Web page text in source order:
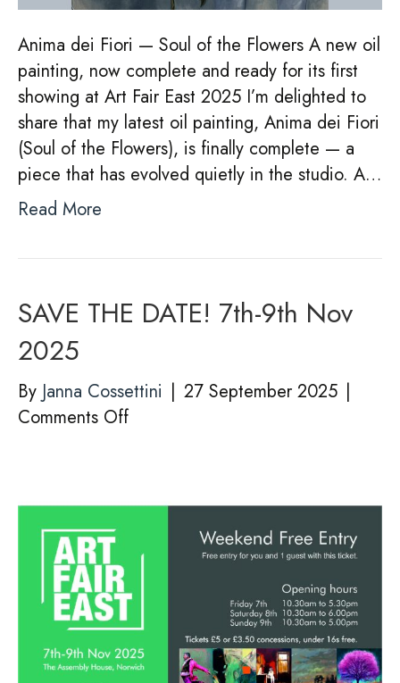
Anima dei Fiori — Soul of the Flowers A new oil
painting, now complete and ready for its first
showing at Art Fair East 2025 I’m delighted to
share that my latest oil painting, Anima dei Fiori
(Soul of the Flowers), is finally complete — a
piece that has evolved quietly in the studio. A…
Read More
SAVE THE DATE! 7th-9th Nov
2025
By Janna Cossettini | 27 September 2025 |
Comments Offon
2025